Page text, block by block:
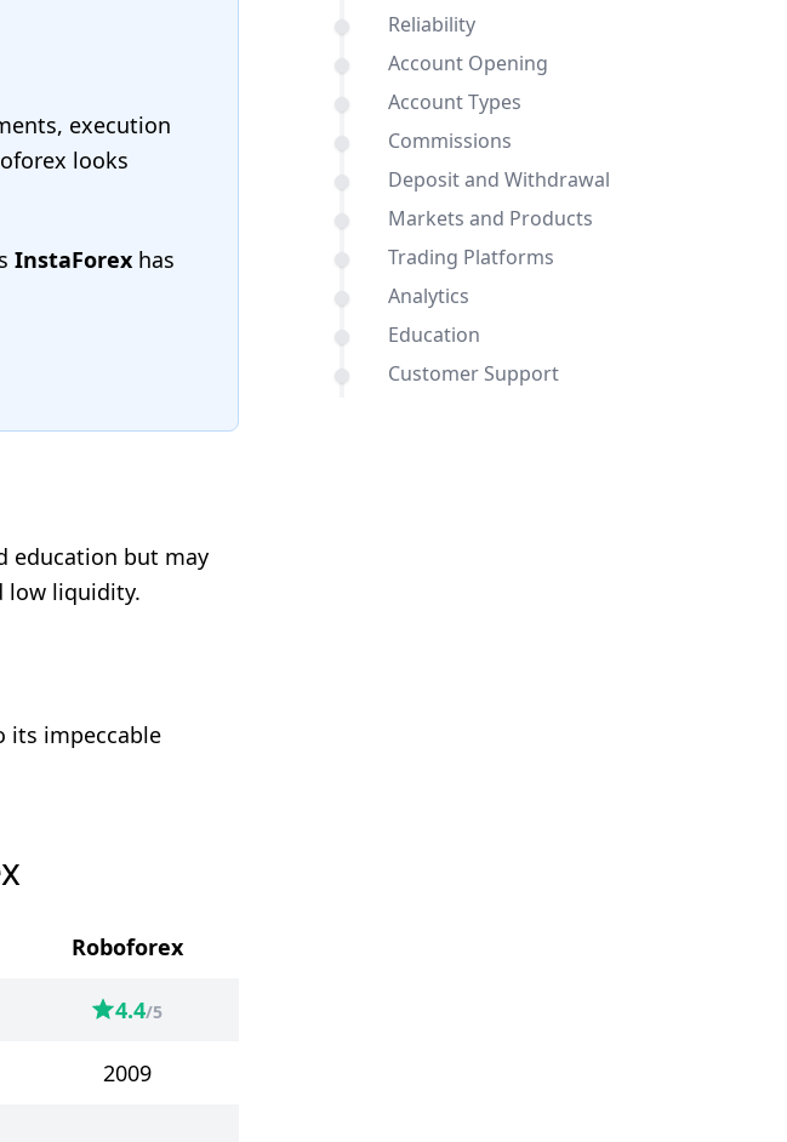
Reliability
Account Opening
Account Types
Commissions
Deposit and Withdrawal
Markets and Products
Trading Platforms
Analytics
Education
Customer Support
execution
looks
InstaForex has
education but may
low liquidity.
its impeccable
Roboforex
4.4/5
2009